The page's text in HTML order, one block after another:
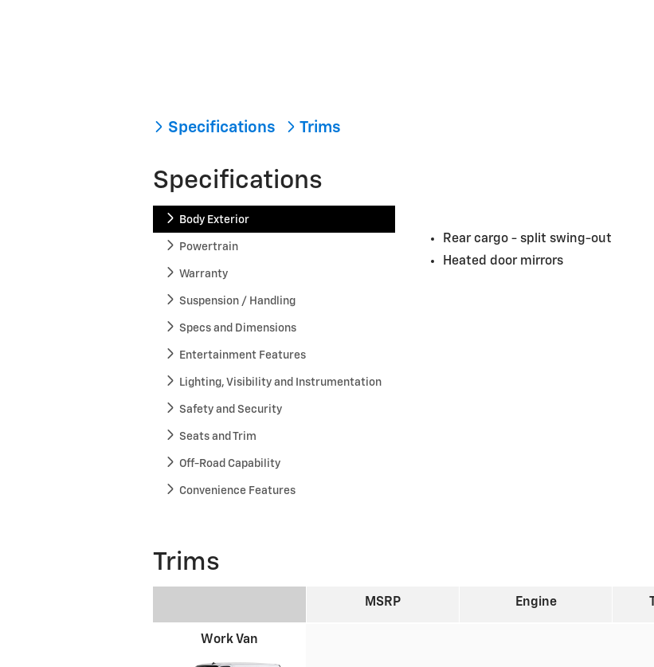
Specifications Trims
Specifications
Body Exterior
Powertrain
Warranty
Suspension / Handling
Specs and Dimensions
Entertainment Features
Lighting, Visibility and Instrumentation
Safety and Security
Seats and Trim
Off-Road Capability
Convenience Features
Rear cargo - split swing-out
Heated door mirrors
Trims
MSRP Engine
Work Van